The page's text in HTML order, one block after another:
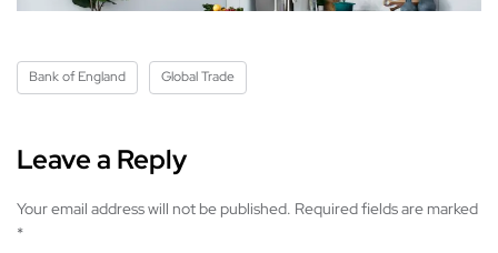
Bank of England Global Trade
Leave a Reply
Your email address will not be published. Required fields are marked
*